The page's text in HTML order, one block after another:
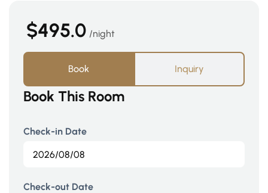
$495.0 night
Book Inquiry
Book This Room
Check-in Date
Check-out Date